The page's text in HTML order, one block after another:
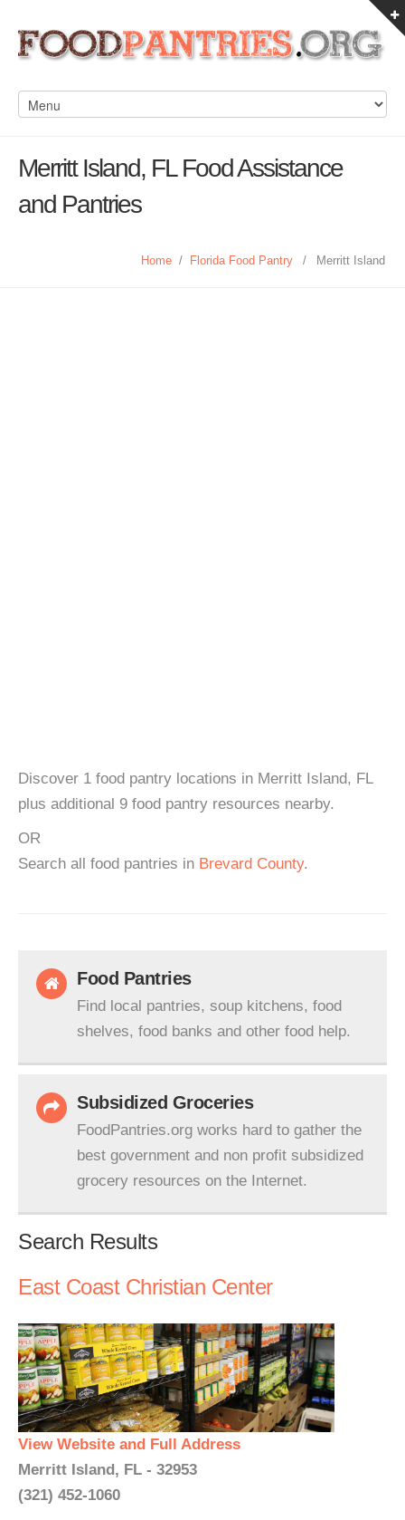
Merritt Island, FL Food Assistance
and Pantries
Home / Florida Food Pantry / Merritt Island
Discover 1 food pantry locations in Merritt Island, FL
plus additional 9 food pantry resources nearby.
OR
Search all food pantries in Brevard County.
Food Pantries
Find local pantries, soup kitchens, food
shelves, food banks and other food help.
Subsidized Groceries
FoodPantries.org works hard to gather the
best government and non profit subsidized
grocery resources on the Internet.
Search Results
East Coast Christian Center
View Website and Full Address
Merritt Island, FL - 32953
(321) 452-1060